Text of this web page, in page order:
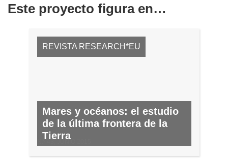
Este proyecto figura en…
REVISTA RESEARCH*EU
Mares y océanos: el estudio
de la última frontera de la
Tierra
N.º 43, JUNIO 2015